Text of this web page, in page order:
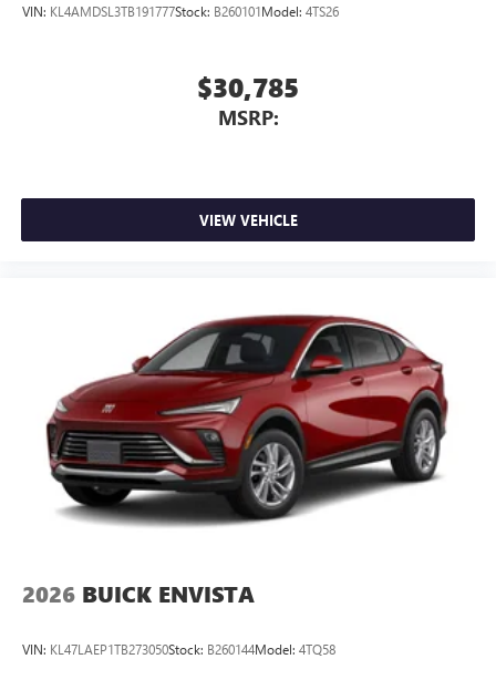
VIN: KL4AMDSL3TB191777Stock: B260101Model: 4TS26
$30,785
MSRP:
VIEW VEHICLE
2026 BUICK ENVISTA
VIN: KL47LAEP1TB273050Stock: B260144Model: 4TQ58